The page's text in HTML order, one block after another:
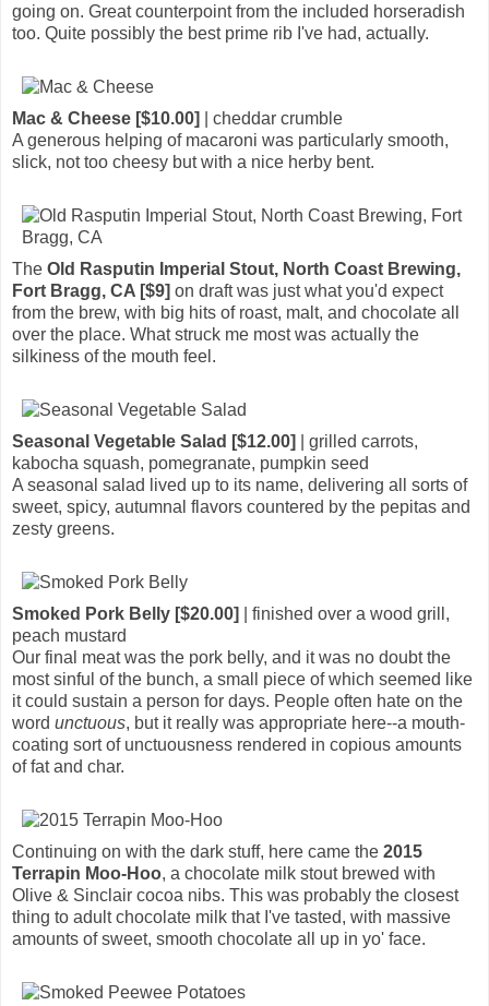
going on. Great counterpoint from the included horseradish
too. Quite possibly the best prime rib I've had, actually.
Mac & Cheese [$10.00]
| cheddar crumble
A generous helping of macaroni was particularly smooth,
slick, not too cheesy but with a nice herby bent.
The Old Rasputin Imperial Stout, North Coast Brewing,
Fort Bragg, CA [$9] on draft was just what you'd expect
from the brew, with big hits of roast, malt, and chocolate all
over the place. What struck me most was actually the
silkiness of the mouth feel.
Seasonal Vegetable Salad [$12.00]
| grilled carrots,
kabocha squash, pomegranate, pumpkin seed
A seasonal salad lived up to its name, delivering all sorts of
sweet, spicy, autumnal flavors countered by the pepitas and
zesty greens.
Smoked Pork Belly [$20.00]
| finished over a wood grill,
peach mustard
Our final meat was the pork belly, and it was no doubt the
most sinful of the bunch, a small piece of which seemed like
it could sustain a person for days. People often hate on the
word unctuous, but it really was appropriate here--a mouth-
coating sort of unctuousness rendered in copious amounts
of fat and char.
Continuing on with the dark stuff, here came the 2015
Terrapin Moo-Hoo, a chocolate milk stout brewed with
Olive & Sinclair cocoa nibs. This was probably the closest
thing to adult chocolate milk that I've tasted, with massive
amounts of sweet, smooth chocolate all up in yo' face.